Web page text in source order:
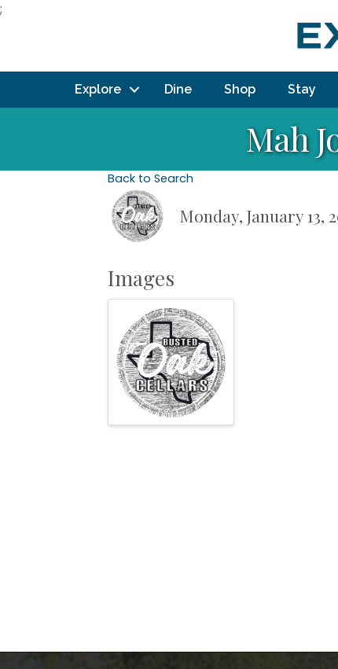
;
Explore Dine Shop Stay
Mah
Back to Search
Monday, January 13,
Images